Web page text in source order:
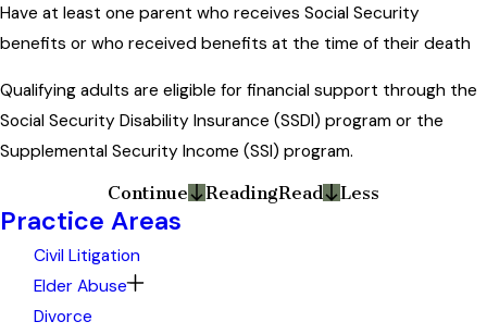
Have at least one parent who receives Social Security
benefits or who received benefits at the time of their death
Qualifying adults are eligible for financial support through the
Social Security Disability Insurance (SSDI) program or the
Supplemental Security Income (SSI) program.
Continue
ReadingRead Less
Practice Areas
Civil Litigation
Elder Abuse
Divorce